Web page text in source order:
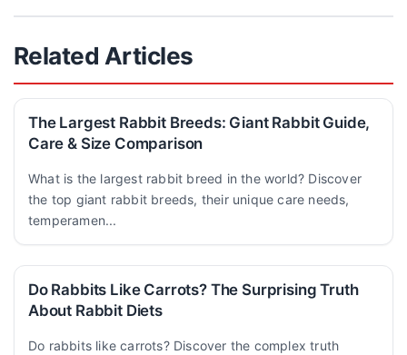
Related Articles
The Largest Rabbit Breeds: Giant Rabbit Guide,
Care & Size Comparison
What is the largest rabbit breed in the world? Discover
the top giant rabbit breeds, their unique care needs,
temperamen...
Do Rabbits Like Carrots? The Surprising Truth
About Rabbit Diets
Do rabbits like carrots? Discover the complex truth